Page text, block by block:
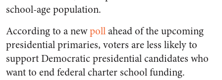
school-age population.
According to a newpollahead of the upcoming
presidential primaries, voters are less likely to
support Democratic presidential candidates who
want to end federal charter school funding.